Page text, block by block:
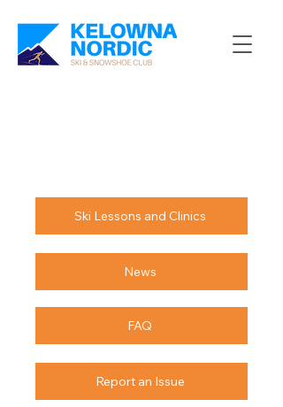
Ski Lessons and Clinics
News
FAQ
Report an Issue